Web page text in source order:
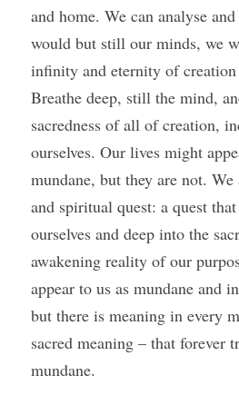
and home. We can analyse
would but still our minds, we
infinity and eternity of
Breathe deep, still the mind,
sacredness of all of creation,
ourselves. Our lives might
mundane, but they are not.
and spiritual quest: a quest
ourselves and deep into the
awakening reality of our
appear to us as mundane and
but there is meaning in every
sacred meaning – that forever
mundane.